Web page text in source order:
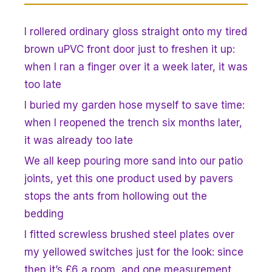
I rollered ordinary gloss straight onto my tired
brown uPVC front door just to freshen it up:
when I ran a finger over it a week later, it was
too late
I buried my garden hose myself to save time:
when I reopened the trench six months later,
it was already too late
We all keep pouring more sand into our patio
joints, yet this one product used by pavers
stops the ants from hollowing out the
bedding
I fitted screwless brushed steel plates over
my yellowed switches just for the look: since
then it’s £6 a room, and one measurement